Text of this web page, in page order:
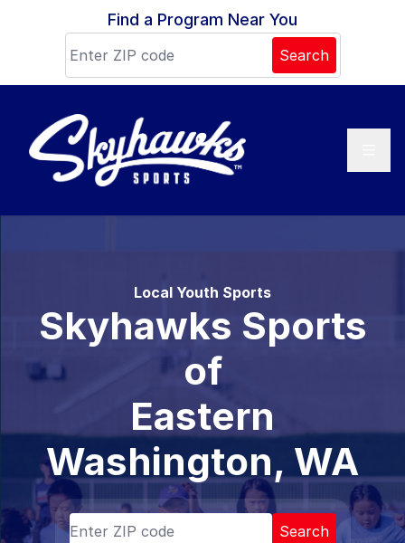
Skip to contentFind a Program Near You
Search
Local Youth Sports
Skyhawks Sports
of
Eastern
Washington, WA
Search